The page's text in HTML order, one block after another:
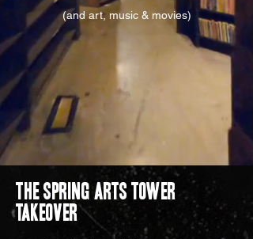
(and art, music & movies)
THE SPRING ARTS TOWER
TAKEOVER